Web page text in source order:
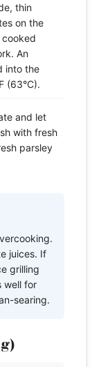
thin
on the
cooked
An
into the
(63°C).
and let
with fresh
parsley
juices. If
grilling
well for
searing.